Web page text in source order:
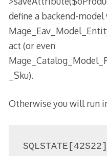
define a backend-
act (or even
_Sku).
Otherwise you will run